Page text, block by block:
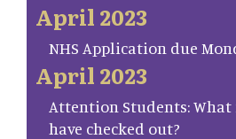
April 2023
NHS Application due
April 2023
Attention Students: What
have checked out?